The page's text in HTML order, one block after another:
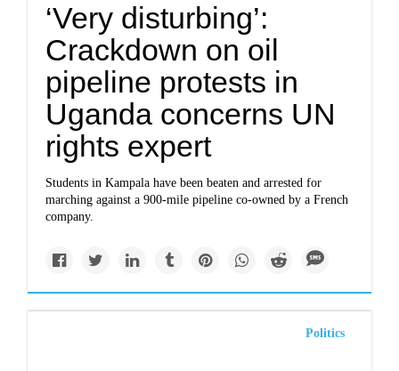
‘Very disturbing’:
Crackdown on oil
pipeline protests in
Uganda concerns UN
rights expert
Students in Kampala have been beaten and arrested for
marching against a 900-mile pipeline co-owned by a French
company.
Politics